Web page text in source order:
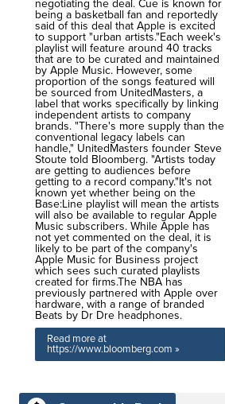
negotiating the deal. Cue is known for
being a basketball fan and reportedly
said of this deal that Apple is excited
to support "urban artists."Each week's
playlist will feature around 40 tracks
that are to be curated and maintained
by Apple Music. However, some
proportion of the songs featured will
be sourced from UnitedMasters, a
label that works specifically by linking
independent artists to company
brands. "There's more supply than the
conventional legacy labels can
handle," UnitedMasters founder Steve
Stoute told Bloomberg. "Artists today
are getting to audiences before
getting to a record company."It's not
known yet whether being on the
Base:Line playlist will mean the artists
will also be available to regular Apple
Music subscribers. While Apple has
not yet commented on the deal, it is
likely to be part of the company's
Apple Music for Business project
which sees such curated playlists
created for firms.The NBA has
previously partnered with Apple over
hardware, with a range of branded
Beats by Dr Dre headphones.
Read more at
https://www.bloomberg.com »